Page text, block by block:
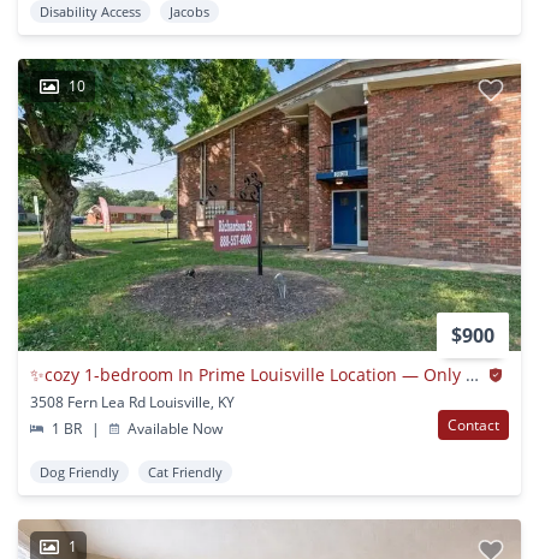
Disability Access
Jacobs
10
$900
✨cozy 1-bedroom In Prime Louisville Location — Only $900/month!✨
3508 Fern Lea Rd Louisville, KY
1 BR
| Available Now Contact
Dog Friendly Cat Friendly
1